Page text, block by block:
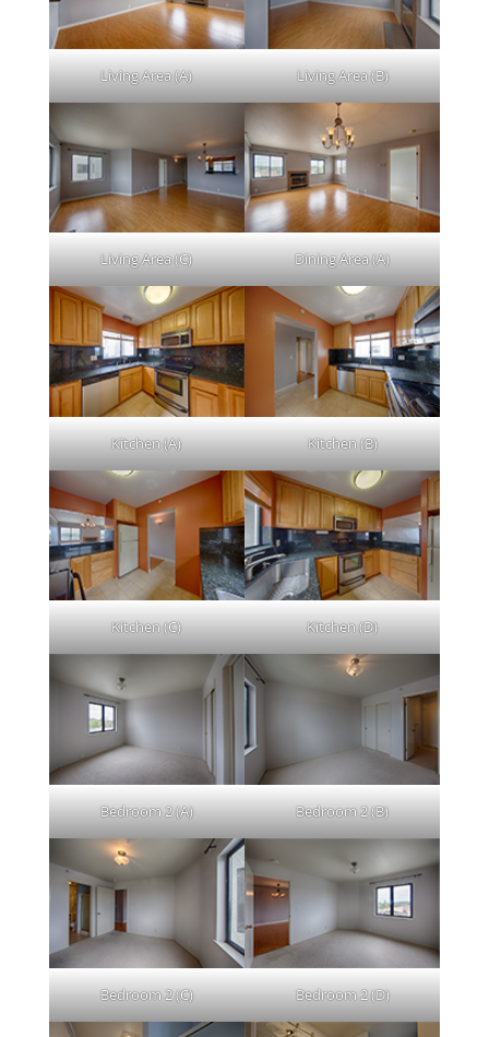
Living Area (A) Living Area (B)
Living Area (C) Dining Area (A)
Kitchen (A) Kitchen (B)
Kitchen (C) Kitchen (D)
Bedroom 2 (A) Bedroom 2 (B)
Bedroom 2 (C) Bedroom 2 (D)